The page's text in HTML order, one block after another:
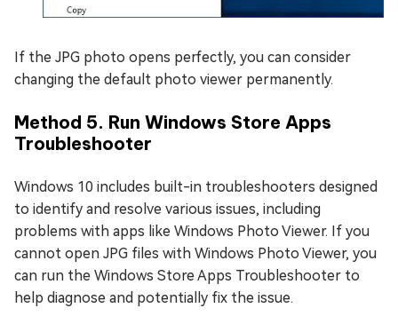
If the JPG photo opens perfectly, you can consider
changing the default photo viewer permanently.
Method 5. Run Windows Store Apps
Troubleshooter
Windows 10 includes built-in troubleshooters designed
to identify and resolve various issues, including
problems with apps like Windows Photo Viewer. If you
cannot open JPG files with Windows Photo Viewer, you
can run the Windows Store Apps Troubleshooter to
help diagnose and potentially fix the issue.